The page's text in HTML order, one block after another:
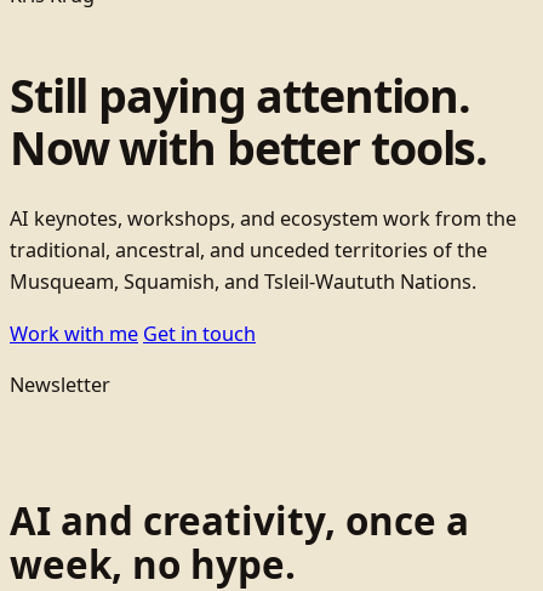
Still paying attention.
Now with better tools.
AI keynotes, workshops, and ecosystem work from the
traditional, ancestral, and unceded territories of the
Musqueam, Squamish, and Tsleil-Waututh Nations.
Work with me Get in touch
Newsletter
AI and creativity, once a
week, no hype.